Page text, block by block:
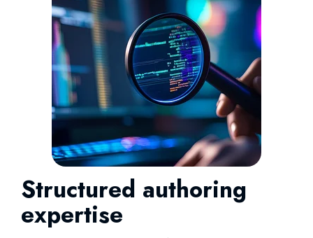
Structured authoring
expertise